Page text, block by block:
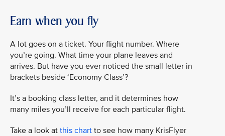
Earn when you fly
A lot goes on a ticket. Your flight number. Where
you’re going. What time your plane leaves and
arrives. But have you ever noticed the small letter in
brackets beside ‘Economy Class’?
It’s a booking class letter, and it determines how
many miles you’ll receive for each particular flight.
Take a look at this chart to see how many KrisFlyer